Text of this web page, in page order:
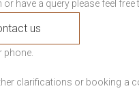
have a query please feel free
us
phone.
clarifications or booking a